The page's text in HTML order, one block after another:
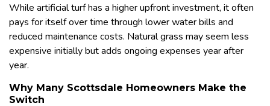
While artificial turf has a higher upfront investment, it often
pays for itself over time through lower water bills and
reduced maintenance costs. Natural grass may seem less
expensive initially but adds ongoing expenses year after
year.
Why Many Scottsdale Homeowners Make the
Switch